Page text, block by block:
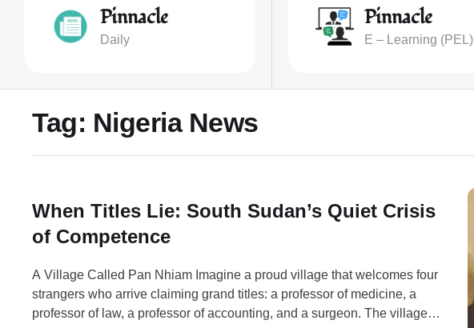
Pinnacle
Daily
Pinnacle
E – Learning (PEL)
Tag: Nigeria News
When Titles Lie: South Sudan’s Quiet Crisis
of Competence
A Village Called Pan Nhiam Imagine a proud village that welcomes four
strangers who arrive claiming grand titles: a professor of medicine, a
professor of law, a professor of accounting, and a surgeon. The villagers,